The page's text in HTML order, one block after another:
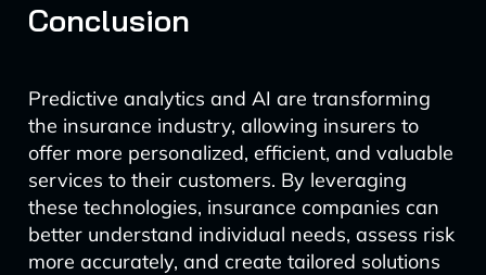
Conclusion
Predictive analytics and AI are transforming
the insurance industry, allowing insurers to
offer more personalized, efficient, and valuable
services to their customers. By leveraging
these technologies, insurance companies can
better understand individual needs, assess risk
more accurately, and create tailored solutions